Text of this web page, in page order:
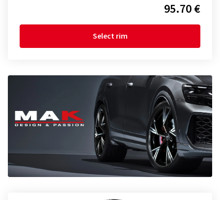
95.70 €
Select rim